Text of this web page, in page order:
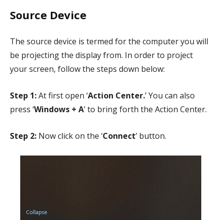
Source Device
The source device is termed for the computer you will
be projecting the display from. In order to project
your screen, follow the steps down below:
Step 1:At first open ‘Action Center.’ You can also
press ‘Windows + A’ to bring forth the Action Center.
Step 2: Now click on the ‘Connect’ button.